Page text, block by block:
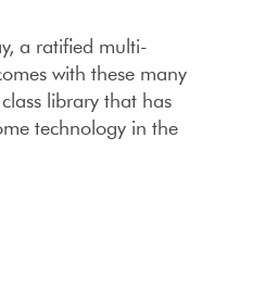
a ratified multi-
with these many
library that has
technology in the